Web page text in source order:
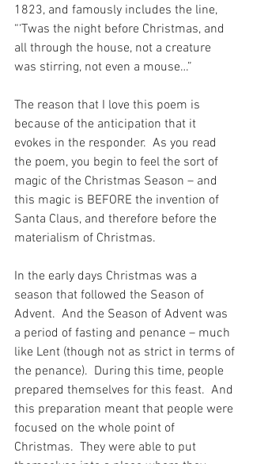
1823, and famously includes the line,
“‘Twas the night before Christmas, and
all through the house, not a creature
was stirring, not even a mouse…”
The reason that I love this poem is
because of the anticipation that it
evokes in the responder.  As you read
the poem, you begin to feel the sort of
magic of the Christmas Season – and
this magic is BEFORE the invention of
Santa Claus, and therefore before the
materialism of Christmas.
In the early days Christmas was a
season that followed the Season of
Advent.  And the Season of Advent was
a period of fasting and penance – much
like Lent (though not as strict in terms of
the penance).  During this time, people
prepared themselves for this feast.  And
this preparation meant that people were
focused on the whole point of
Christmas.  They were able to put